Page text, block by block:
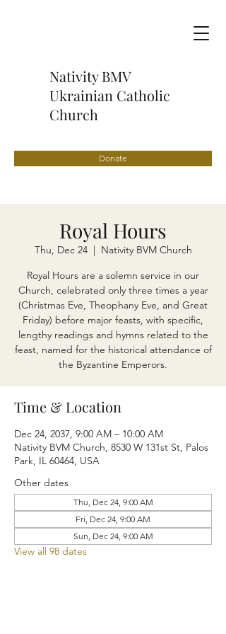
Nativity BMV
Ukrainian Catholic
Church
Donate
Royal Hours
Thu, Dec 24
  |
Nativity BVM Church
Royal Hours are a solemn service in our
Church, celebrated only three times a year
(Christmas Eve, Theophany Eve, and Great
Friday) before major feasts, with specific,
lengthy readings and hymns related to the
feast, named for the historical attendance of
the Byzantine Emperors.
Time & Location
Dec 24, 2037, 9:00 AM – 10:00 AM
Nativity BVM Church, 8530 W 131st St, Palos
Park, IL 60464, USA
Other dates
Thu, Dec 24, 9:00 AM
Fri, Dec 24, 9:00 AM
Sun, Dec 24, 9:00 AM
View all 98 dates